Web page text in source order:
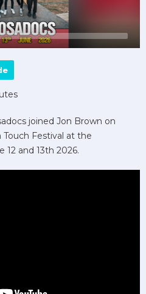
joined Jon Brown on
Touch Festival at the
and 13th 2026.